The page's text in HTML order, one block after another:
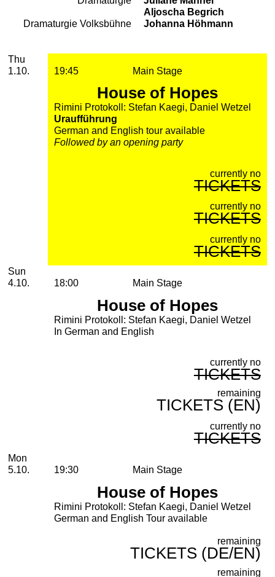
Aljoscha Begrich
Dramaturgie Volksbühne
Johanna Höhmann
Performances
2026
October
Thursday, 01. October 2026
Thu
1.10.
19:45 Main Stage
House of Hopes
Rimini Protokoll: Stefan Kaegi, Daniel Wetzel
Uraufführung
German and English tour available
Followed by an opening party
currently no
TICKETS
currently no
TICKETS
currently no
TICKETS
Sunday, 04. October 2026
Sun
4.10.
18:00 Main Stage
House of Hopes
Rimini Protokoll: Stefan Kaegi, Daniel Wetzel
In German and English
currently no
TICKETS
remaining
TICKETS (EN)
currently no
TICKETS
Monday, 05. October 2026
Mon
5.10.
19:30 Main Stage
House of Hopes
Rimini Protokoll: Stefan Kaegi, Daniel Wetzel
German and English Tour available
remaining
TICKETS (DE/EN)
remaining